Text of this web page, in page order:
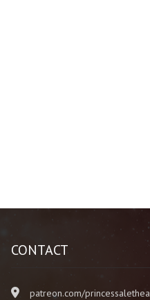
CONTACT
patreon.com/princessalethea